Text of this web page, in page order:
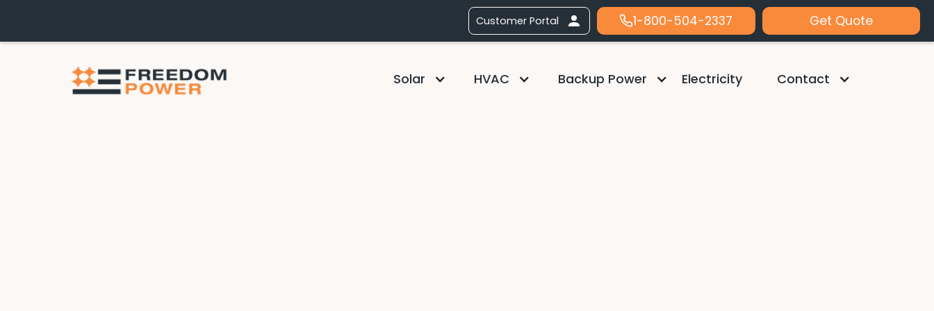
Customer Portal 1-800-504-2337 Get Quote
Solar HVAC Backup Power Electricity Contact